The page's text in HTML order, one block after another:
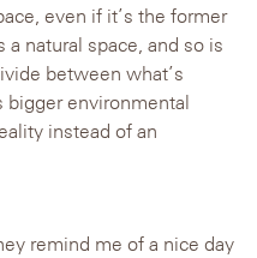
even if it’s the former
natural space, and so is
between what’s
bigger environmental
instead of an
remind me of a nice day